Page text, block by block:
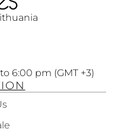
6:00 pm (GMT +3)